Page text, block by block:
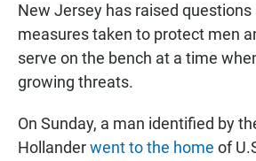
New Jersey has raised questions
measures taken to protect men
serve on the bench at a time
growing threats.
On Sunday, a man identified by
Hollanderwent to the home of